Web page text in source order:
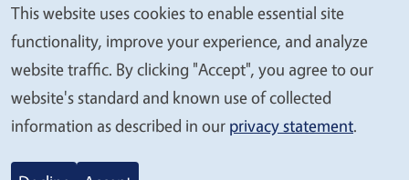
Legal Menu
Copyright
Nondiscrimination Statements
Accessibility
Contact Privacy
© 2026 Regents of the University of California
We
value
your
privacy
This website uses cookies to enable essential site
functionality, improve your experience, and analyze
website traffic. By clicking "Accept", you agree to our
website's standard and known use of collected
information as described in our privacy statement.